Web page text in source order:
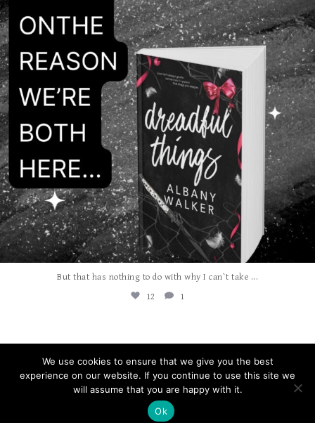
But that has nothing to do with why I can`t take ...
12 1
COPYRIGHT © 2026 ALBANY WALKER
AUTUMN LANE WEBSITES
We use cookies to ensure that we give you the best
experience on our website. If you continue to use this site we
will assume that you are happy with it.
Ok